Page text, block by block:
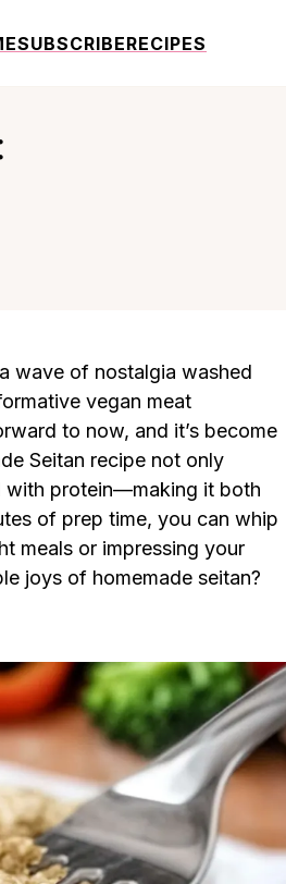
SUBSCRIBERECIPES
wave of nostalgia washed
vegan meat
to now, and it’s become
Seitan recipe not only
with protein—making it both
of prep time, you can whip
meals or impressing your
joys of homemade seitan?